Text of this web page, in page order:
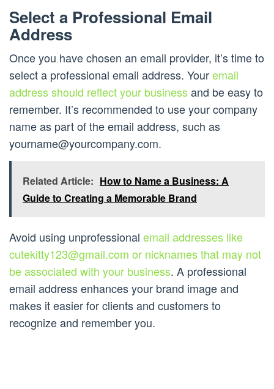
Select a Professional Email
Address
Once you have chosen an email provider, it’s time to
select a professional email address. Youremail
address should reflect your businessand be easy to
remember. It’s recommended to use your company
name as part of the email address, such as
yourname@yourcompany.com.
Related Article: How to Name a Business: A
Guide to Creating a Memorable Brand
Avoid using unprofessional email addresses like
cutekitty123@gmail.com or nicknames that may not
be associated with your business. A professional
email address enhances your brand image and
makes it easier for clients and customers to
recognize and remember you.